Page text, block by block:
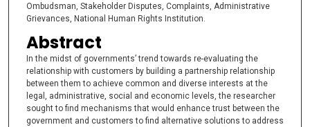
Ombudsman, Stakeholder Disputes, Complaints, Administrative
Grievances, National Human Rights Institution.
Abstract
In the midst of governments’ trend towards re-evaluating the
relationship with customers by building a partnership relationship
between them to achieve common and diverse interests at the
legal, administrative, social and economic levels, the researcher
sought to find mechanisms that would enhance trust between the
government and customers to find alternative solutions to address